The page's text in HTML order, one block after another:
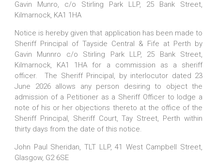
Gavin Munro, c/o Stirling Park LLP, 25 Bank Street,
Kilmarnock, KA1 1HA
Notice is hereby given that application has been made to
Sheriff Principal of Tayside Central & Fife at Perth by
Gavin Munnro c/o Stirling Park LLP, 25 Bank Street,
Kilmarnock, KA1 1HA for a commission as a sheriff
officer. The Sheriff Principal, by interlocutor dated 23
June 2026 allows any person desiring to object the
admission of a Petitioner as a Sheriff Officer to lodge a
note of his or her objections thereto at the office of the
Sheriff Principal, Sheriff Court, Tay Street, Perth within
thirty days from the date of this notice.
John Paul Sheridan, TLT LLP, 41 West Campbell Street,
Glasgow, G2 6SE